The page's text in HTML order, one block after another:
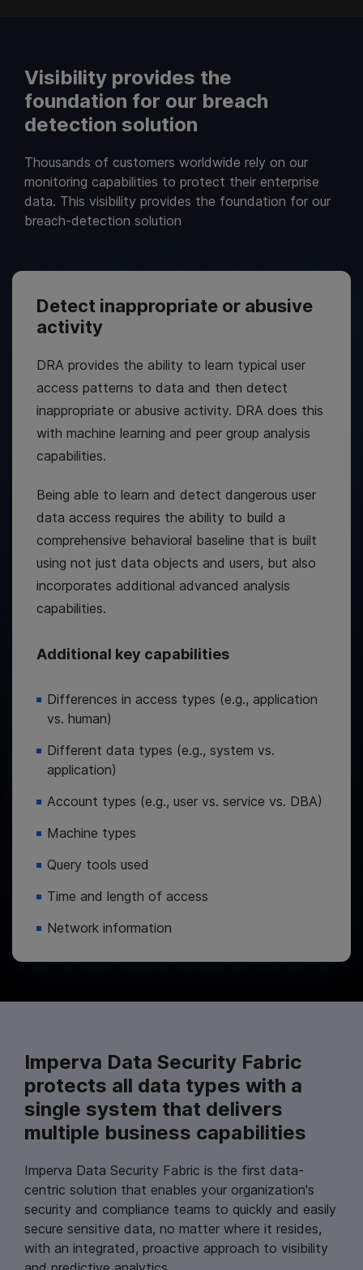
Visibility provides the
foundation for our breach
detection solution
Thousands of customers worldwide rely on our
monitoring capabilities to protect their enterprise
data. This visibility provides the foundation for our
breach-detection solution
Detect inappropriate or abusive
activity
DRA provides the ability to learn typical user
access patterns to data and then detect
inappropriate or abusive activity. DRA does this
with machine learning and peer group analysis
capabilities.
Being able to learn and detect dangerous user
data access requires the ability to build a
comprehensive behavioral baseline that is built
using not just data objects and users, but also
incorporates additional advanced analysis
capabilities.
Additional key capabilities
Differences in access types (e.g., application
vs. human)
Different data types (e.g., system vs.
application)
Account types (e.g., user vs. service vs. DBA)
Machine types
Query tools used
Time and length of access
Network information
Imperva Data Security Fabric
protects all data types with a
single system that delivers
multiple business capabilities
Imperva Data Security Fabric is the first data-
centric solution that enables your organization's
security and compliance teams to quickly and easily
secure sensitive data, no matter where it resides,
with an integrated, proactive approach to visibility